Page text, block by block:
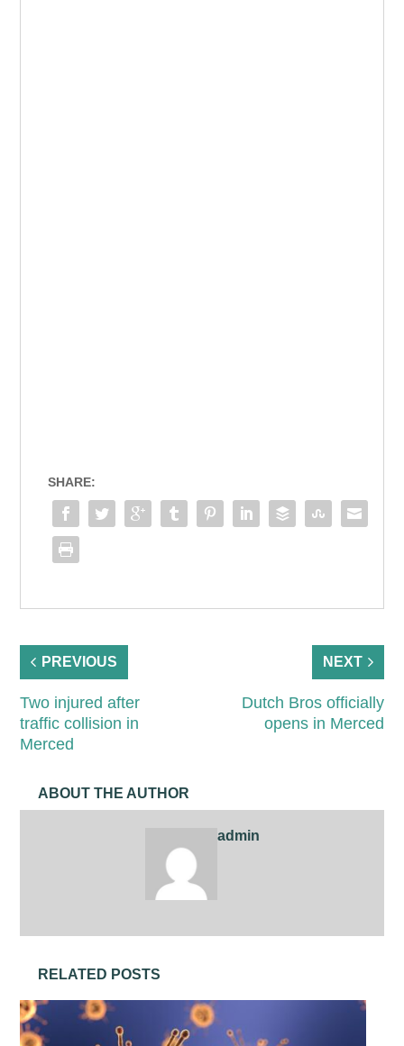
SHARE:
PREVIOUS
Two injured after
traffic collision in
Merced
NEXT
Dutch Bros officially
opens in Merced
ABOUT THE AUTHOR
admin
RELATED POSTS